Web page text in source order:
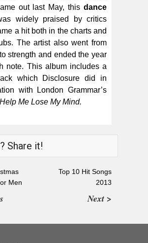
out last May, this dance
widely praised by critics
a hit both in the charts and
The artist also went from
strength and ended the year
note. This album includes a
which Disclosure did in
with London Grammar’s
Help Me Lose My Mind.
Share it!
Men
Top 10 Hit Songs
2013
Next >